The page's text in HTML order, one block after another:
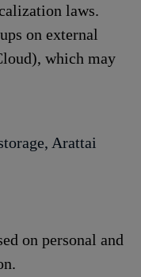
laws.
on external
which may
Arattai
on personal and